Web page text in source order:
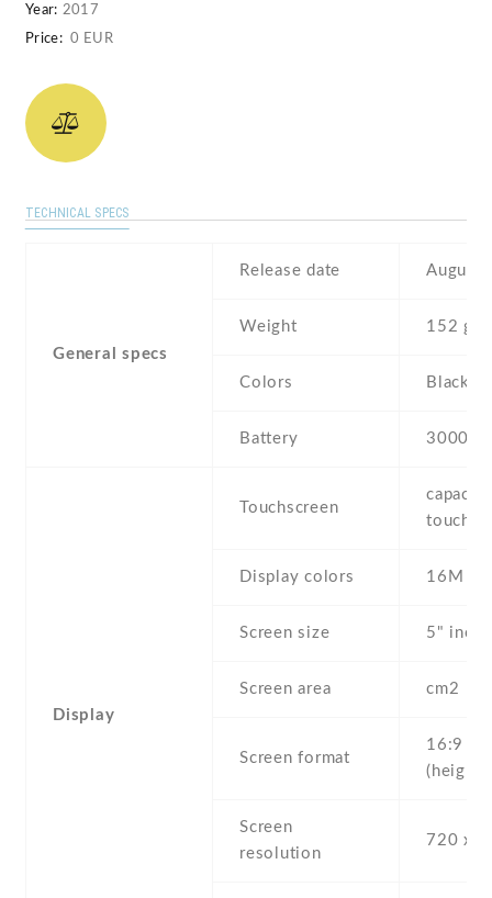
Year: 2017
Price: 0 EUR
TECHNICAL SPECS
General specs
Release date August
Weight 152 g
Colors Black
Battery 3000
Display
Touchscreen
Display colors 16M
Screen size 5" inc
Screen area cm2
Screen format
16:9
Screen
resolution
720 x